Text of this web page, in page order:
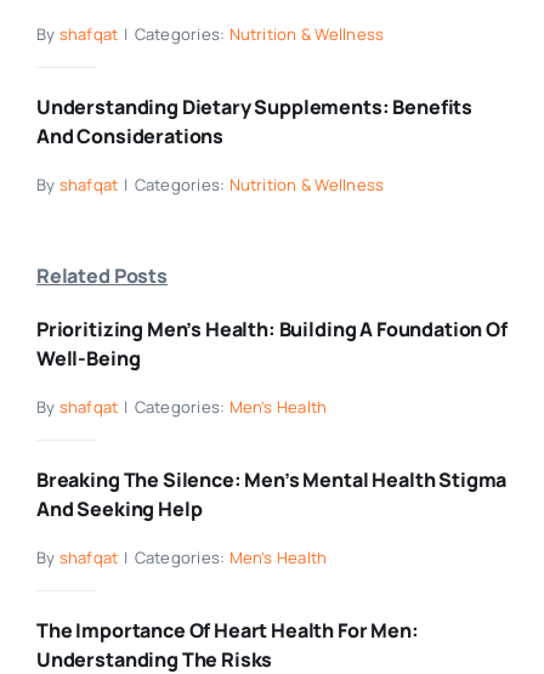
By shafqat | Categories: Nutrition & Wellness
Understanding Dietary Supplements: Benefits
And Considerations
By shafqat | Categories: Nutrition & Wellness
Related Posts
Prioritizing Men’s Health: Building A Foundation Of
Well-Being
By shafqat | Categories: Men's Health
Breaking The Silence: Men’s Mental Health Stigma
And Seeking Help
By shafqat | Categories: Men's Health
The Importance Of Heart Health For Men:
Understanding The Risks